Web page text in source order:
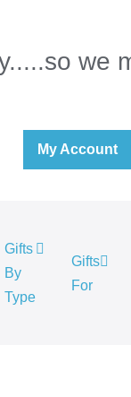
we
My Account
Gifts
By
Type
Gifts
For